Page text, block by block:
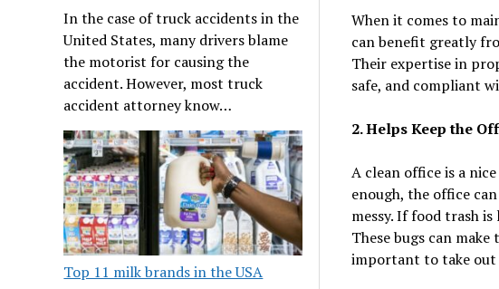
In the case of truck accidents in the
United States, many drivers blame
the motorist for causing the
accident. However, most truck
accident attorney know…
Top 11 milk brands in the USA
When it comes to
can benefit greatly
Their expertise in
safe, and compliant
2. Helps Keep the
A clean office is a
enough, the office
messy. If food trash
These bugs can
important to take out